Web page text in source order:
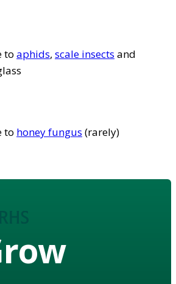
to aphids, scale insects and
to honey fungus (rarely)